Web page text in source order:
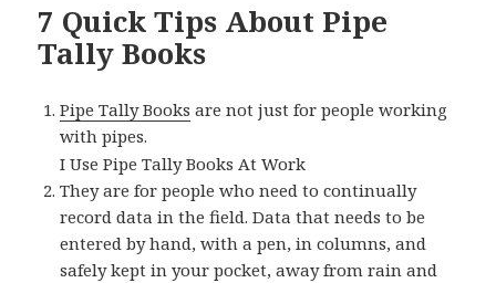
7 Quick Tips About Pipe
Tally Books
Pipe Tally Books are not just for people working
with pipes.
I Use Pipe Tally Books At Work
They are for people who need to continually
record data in the field. Data that needs to be
entered by hand, with a pen, in columns, and
safely kept in your pocket, away from rain and